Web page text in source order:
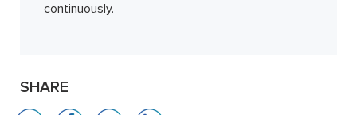
continuously.
SHARE